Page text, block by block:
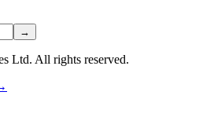
→
Ltd. All rights reserved.